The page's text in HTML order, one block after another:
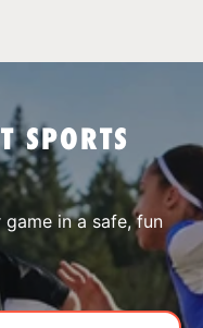
SPORTS
in a safe, fun